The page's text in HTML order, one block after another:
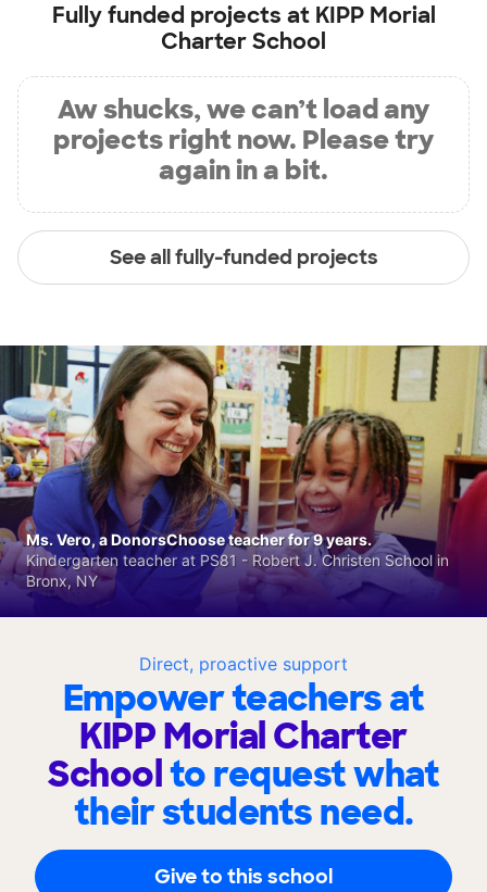
Fully funded projects at KIPP Morial
Charter School
Aw shucks, we can’t load any
projects right now. Please try
again in a bit.
See all fully-funded projects
Direct, proactive support
Empower teachers at
KIPP Morial Charter
Schoolto request what
their students need.
Give to this school
Ms. Vero, a DonorsChoose teacher for 9 years.
Kindergarten teacher at PS81 - Robert J. Christen School in
Bronx, NY